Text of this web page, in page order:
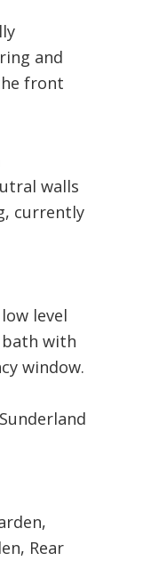
and
front
walls
currently
level
bath with
window.
Rear